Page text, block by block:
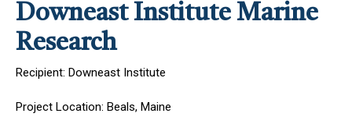
Downeast Institute Marine
Research
Recipient: Downeast Institute
Project Location: Beals, Maine